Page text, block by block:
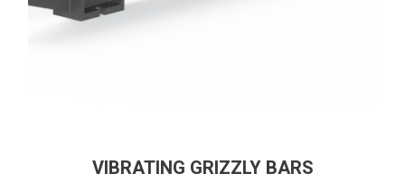
VIBRATING GRIZZLY BARS